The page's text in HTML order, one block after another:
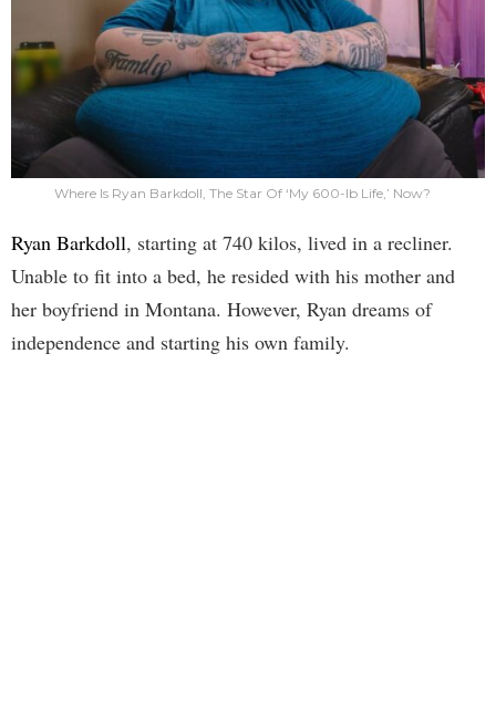
Where Is Ryan Barkdoll, The Star Of ‘My 600-lb Life,’ Now?
Ryan Barkdoll, starting at 740 kilos, lived in a recliner.
Unable to fit into a bed, he resided with his mother and
her boyfriend in Montana. However, Ryan dreams of
independence and starting his own family.